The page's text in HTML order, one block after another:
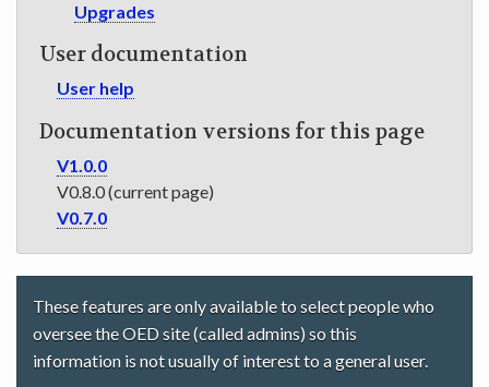
Upgrades
User documentation
User help
Documentation versions for this page
V1.0.0
V0.8.0 (current page)
V0.7.0
These features are only available to select people who
oversee the OED site (called admins) so this
information is not usually of interest to a general user.